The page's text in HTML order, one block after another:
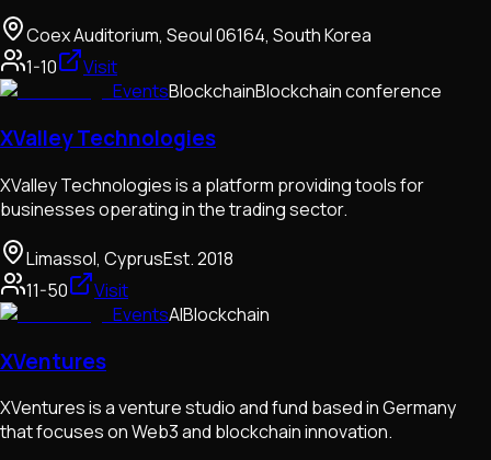
Coex Auditorium, Seoul 06164, South Korea
1-10
Visit
EventsBlockchainBlockchain conference
XValley Technologies
XValley Technologies is a platform providing tools for
businesses operating in the trading sector.
Limassol, CyprusEst.2018
11-50
Visit
EventsAIBlockchain
XVentures
XVentures is a venture studio and fund based in Germany
that focuses on Web3 and blockchain innovation.